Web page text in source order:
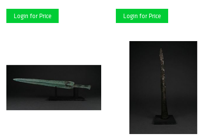
Login for Price Login for Price